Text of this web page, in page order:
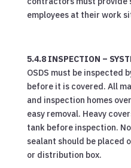
employees at their work
5.4.8 INSPECTION –
OSDS must be inspected
before it is covered. All
and inspection homes
easy removal. Heavy
tank before inspection.
sealant should be placed
or distribution box.